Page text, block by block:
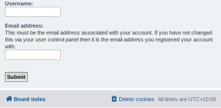
Username:
Email address:
This must be the email address associated with your account. If you have not changed
this via your user control panel then it is the email address you registered your account
with.
Board index All times are UTC+10:00
Delete cookies